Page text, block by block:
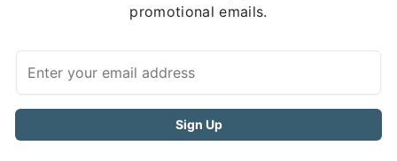
promotional emails.